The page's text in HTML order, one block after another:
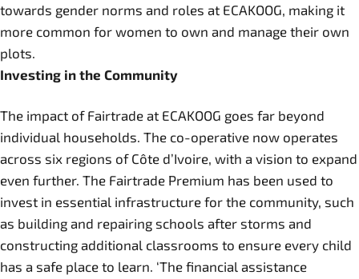
towards gender norms and roles at ECAKOOG, making it
more common for women to own and manage their own
plots.
Investing in the Community
The impact of Fairtrade at ECAKOOG goes far beyond
individual households. The co-operative now operates
across six regions of Côte d’Ivoire, with a vision to expand
even further. The Fairtrade Premium has been used to
invest in essential infrastructure for the community, such
as building and repairing schools after storms and
constructing additional classrooms to ensure every child
has a safe place to learn. ‘The financial assistance